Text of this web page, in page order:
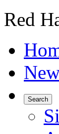
Red
Search